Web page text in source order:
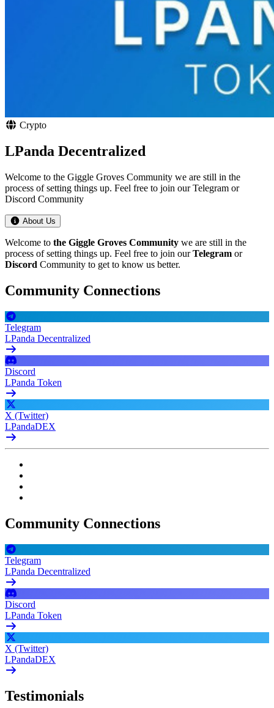
Crypto
LPanda Decentralized
Welcome to the Giggle Groves Community we are still in the
process of setting things up. Feel free to join our Telegram or
Discord Community
About Us
Welcome to the Giggle Groves Community we are still in the
process of setting things up. Feel free to join ourTelegram or
Discord Community to get to know us better.
Community Connections
Telegram
LPanda Decentralized
Discord
LPanda Token
X (Twitter)
LPandaDEX
Community Connections
Telegram
LPanda Decentralized
Discord
LPanda Token
X (Twitter)
LPandaDEX
Testimonials